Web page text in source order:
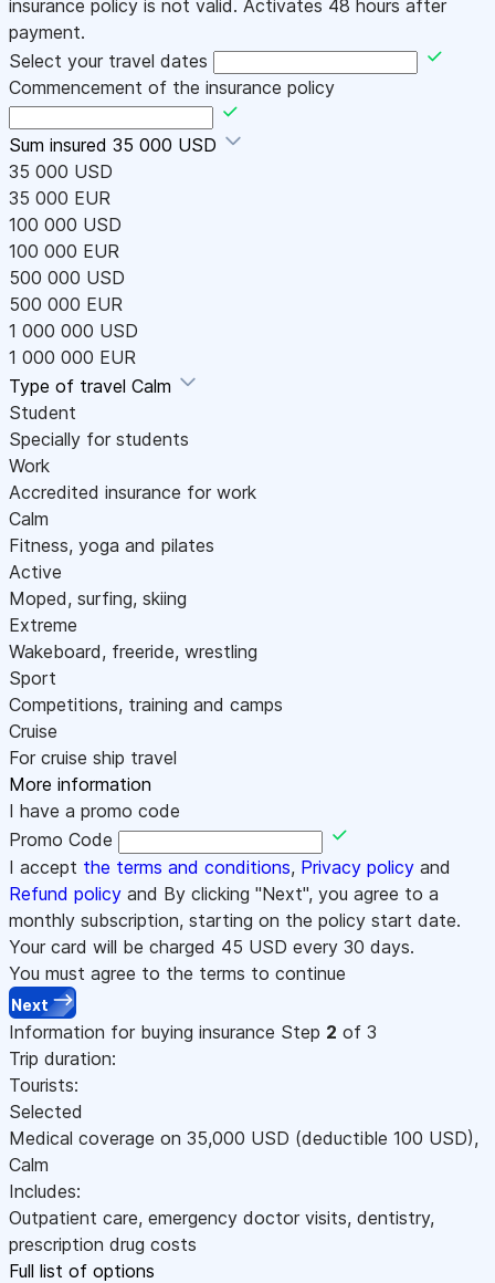
insurance policy is not valid. Activates 48 hours after
payment.
Select your travel dates
Commencement of the insurance policy
Sum insured 35 000 USD
35 000 USD
35 000 EUR
100 000 USD
100 000 EUR
500 000 USD
500 000 EUR
1 000 000 USD
1 000 000 EUR
Type of travel Calm
Student
Specially for students
Work
Accredited insurance for work
Calm
Fitness, yoga and pilates
Active
Moped, surfing, skiing
Extreme
Wakeboard, freeride, wrestling
Sport
Competitions, training and camps
Cruise
For cruise ship travel
More information
I have a promo code
Promo Code
I accept the terms and conditions, Privacy policy and
Refund policy and By clicking "Next", you agree to a
monthly subscription, starting on the policy start date.
Your card will be charged 45 USD every 30 days.
You must agree to the terms to continue
Next
Information for buying insurance Step 2 of 3
Trip duration:
Tourists:
Selected
Medical coverage on 35,000 USD (deductible 100 USD),
Calm
Includes:
Outpatient care, emergency doctor visits, dentistry,
prescription drug costs
Full list of options